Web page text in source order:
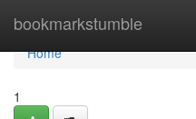
bookmarkstumble
Home
Home
1